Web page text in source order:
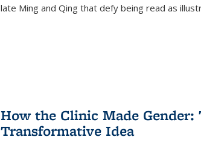
late Ming and Qing that defy being read as
How the Clinic Made
Transformative Idea